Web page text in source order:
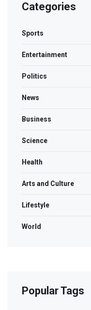
Categories
Sports
Entertainment
Politics
News
Business
Science
Health
Arts and Culture
Lifestyle
World
Popular Tags